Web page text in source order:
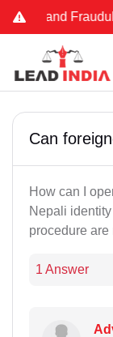
and
Can
How can I
Nepali
procedure are
1 Answer